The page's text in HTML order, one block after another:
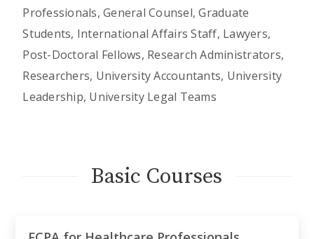
Professionals, General Counsel, Graduate
Students, International Affairs Staff, Lawyers,
Post-Doctoral Fellows, Research Administrators,
Researchers, University Accountants, University
Leadership, University Legal Teams
Basic Courses